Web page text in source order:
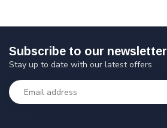
Subscribe to our newsletter
Stay up to date with our latest offers